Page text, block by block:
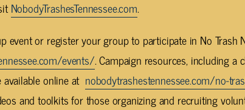
NobodyTrashesTennessee.com.
event or register your group to participate in No Trash
events/. Campaign resources, including a
online at nobodytrashestennessee.com/no-
and toolkits for those organizing and recruiting